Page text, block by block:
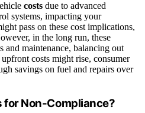
costs due to advanced
systems, impacting your
pass on these cost implications,
in the long run, these
and maintenance, balancing out
costs might rise, consumer
savings on fuel and repairs over
for Non-Compliance?